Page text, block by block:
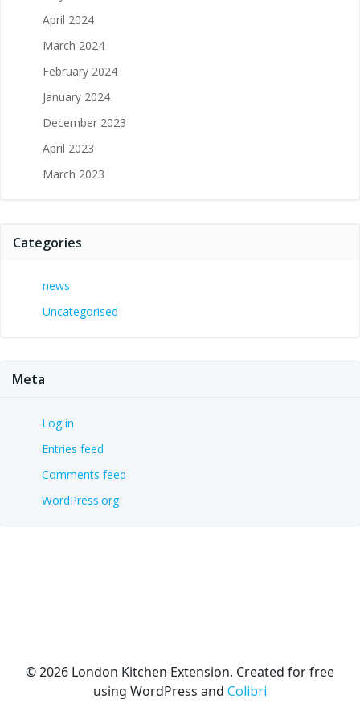
April 2024
March 2024
February 2024
January 2024
December 2023
April 2023
March 2023
Categories
news
Uncategorised
Meta
Log in
Entries feed
Comments feed
WordPress.org
© 2026 London Kitchen Extension. Created for free
using WordPress and Colibri